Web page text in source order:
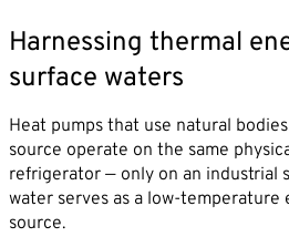
Harnessing thermal
surface waters
Heat pumps that use natural
source operate on the same
refrigerator — only on an industrial
water serves as a low-temperature
source.